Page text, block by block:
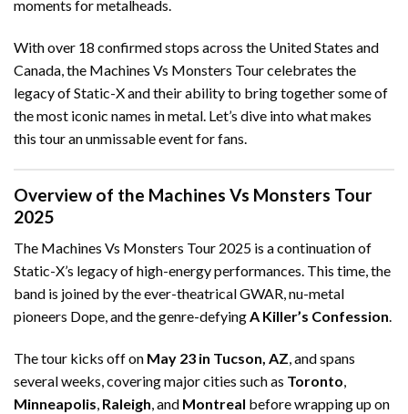
moments for metalheads.
With over 18 confirmed stops across the United States and
Canada, the Machines Vs Monsters Tour celebrates the
legacy of Static-X and their ability to bring together some of
the most iconic names in metal. Let’s dive into what makes
this tour an unmissable event for fans.
Overview of the Machines Vs Monsters Tour
2025
The Machines Vs Monsters Tour 2025 is a continuation of
Static-X’s legacy of high-energy performances. This time, the
band is joined by the ever-theatrical GWAR, nu-metal
pioneers Dope, and the genre-defyingA Killer’s Confession.
The tour kicks off on May 23 in Tucson, AZ, and spans
several weeks, covering major cities such as Toronto,
Minneapolis, Raleigh, and Montreal before wrapping up on